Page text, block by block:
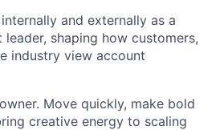
and externally as a
shaping how customers,
industry view account
Move quickly, make bold
creative energy to scaling